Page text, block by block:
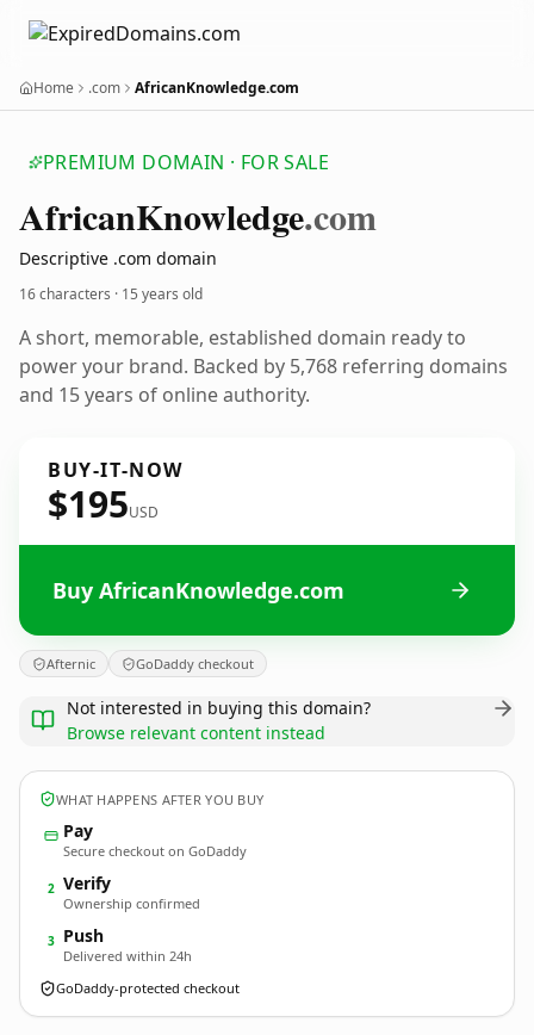
Home .com AfricanKnowledge.com
PREMIUM DOMAIN · FOR SALE
AfricanKnowledge.com
Descriptive .com domain
16 characters · 15 years old
A short, memorable, established domain ready to
power your brand. Backed by 5,768 referring domains
and 15 years of online authority.
BUY-IT-NOW
$195USD
Buy AfricanKnowledge.com
Afternic GoDaddy checkout
Not interested in buying this domain?
Browse relevant content instead
WHAT HAPPENS AFTER YOU BUY
Pay
Secure checkout on GoDaddy
2 Verify
Ownership confirmed
3 Push
Delivered within 24h
GoDaddy-protected checkout